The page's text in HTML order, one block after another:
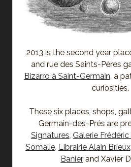
2013 is the second year
and rue des Saints-Pères
Bizarro à Saint-Germain, a
curiosities.
These six places, shops,
Germain-des-Prés are
Signatures, Galerie
Somalie, Librairie Alain Brieux,
Banier and Xavier